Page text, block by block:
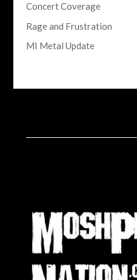
Concert Coverage
Rage and Frustration
MI Metal Update